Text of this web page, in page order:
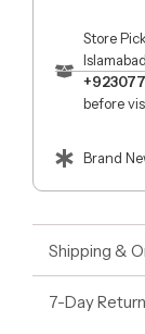
Store
before
Brand
Shipping &
7-Day